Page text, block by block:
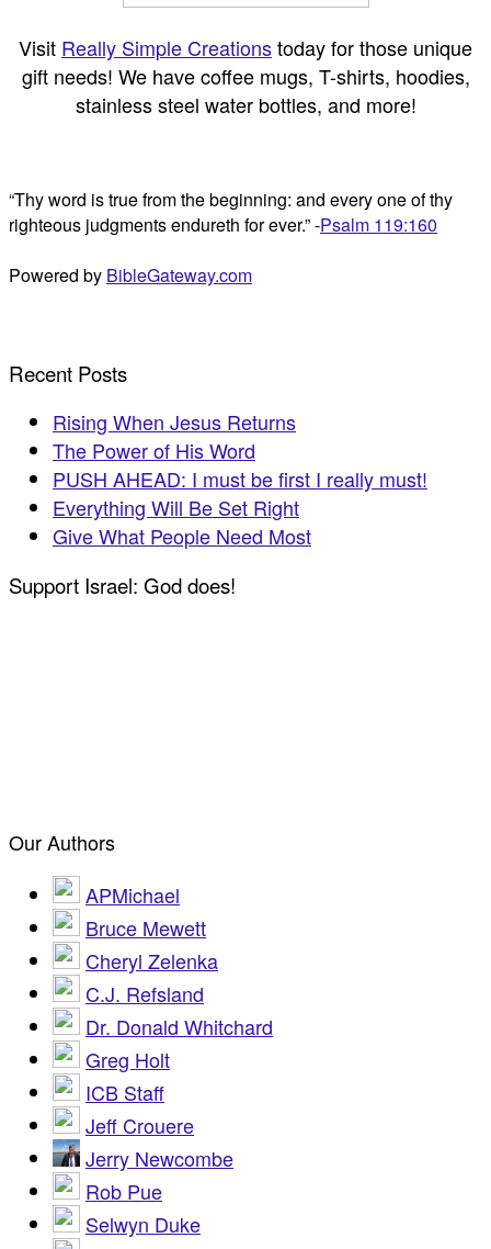
Visit Really Simple Creationstoday for those unique
gift needs! We have coffee mugs, T-shirts, hoodies,
stainless steel water bottles, and more!
“Thy word is true from the beginning: and every one of thy
righteous judgments endureth for ever.” -Psalm 119:160
Powered by BibleGateway.com
Recent Posts
Rising When Jesus Returns
The Power of His Word
PUSH AHEAD: I must be first I really must!
Everything Will Be Set Right
Give What People Need Most
Support Israel: God does!
Our Authors
APMichael
Bruce Mewett
Cheryl Zelenka
C.J. Refsland
Dr. Donald Whitchard
Greg Holt
ICB Staff
Jeff Crouere
Jerry Newcombe
Rob Pue
Selwyn Duke